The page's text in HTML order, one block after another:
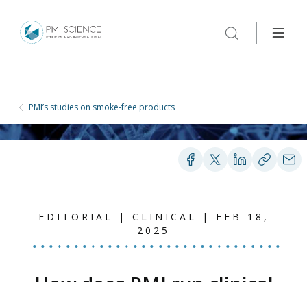
PMI’s studies on smoke-free products
EDITORIAL | CLINICAL | FEB 18,
2025